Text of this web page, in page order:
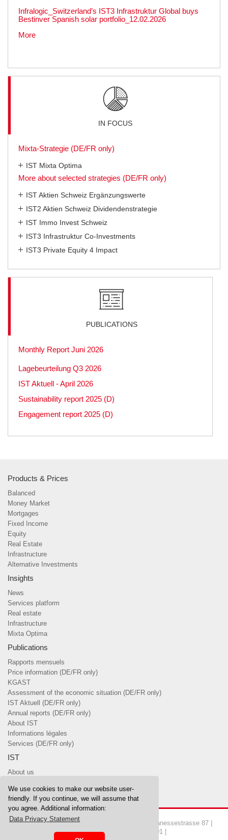
We use cookies to make our website user-
friendly. If you continue, we will assume that
you agree. Additional information:
Data Privacy Statement
Infralogic_Switzerland’s IST3 Infrastruktur Global buys
Bestinver Spanish solar portfolio_12.02.2026
More
IN FOCUS
Mixta-Strategie (DE/FR only)
IST Mixta Optima
More about selected strategies (DE/FR only)
IST Aktien Schweiz Ergänzungswerte
IST2 Aktien Schweiz Dividendenstrategie
IST Immo Invest Schweiz
IST3 Infrastruktur Co-Investments
IST3 Private Equity 4 Impact
PUBLICATIONS
Monthly Report Juni 2026
Lagebeurteilung Q3 2026
IST Aktuell - April 2026
Sustainability report 2025 (D)
Engagement report 2025 (D)
Products & Prices
Balanced
Money Market
Mortgages
Fixed Income
Equity
Real Estate
Infrastructure
Alternative Investments
Insights
News
Services platform
Real estate
Infrastructure
Mixta Optima
Publications
Rapports mensuels
Price information (DE/FR only)
KGAST
Assessment of the economic situation (DE/FR only)
IST Aktuell (DE/FR only)
Annual reports (DE/FR only)
About IST
Informations légales
Services (DE/FR only)
IST
About us
Board of Trustees & committees
Copyrights © 2026 IST Investment Foundation | Manessestrasse 87 |
8045 Zurich | Tel. 044 455 37 00 | Fax 044 455 37 01 |